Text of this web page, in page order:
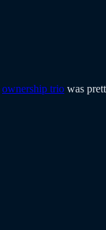
ownership trio was